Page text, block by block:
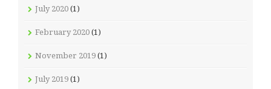
July 2020 (1)
February 2020 (1)
November 2019 (1)
July 2019 (1)